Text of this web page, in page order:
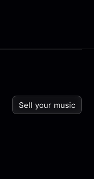
Sell your music